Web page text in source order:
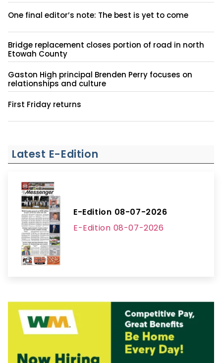
One final editor’s note: The best is yet to come
Bridge replacement closes portion of road in north
Etowah County
Gaston High principal Brenden Perry focuses on
relationships and culture
First Friday returns
Latest E-Edition
E-Edition 08-07-2026
E-Edition 08-07-2026